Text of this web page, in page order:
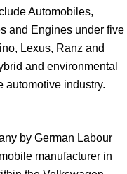
Automobiles,
and Engines under five
Lexus, Ranz and
and environmental
automotive industry.
by German Labour
manufacturer in